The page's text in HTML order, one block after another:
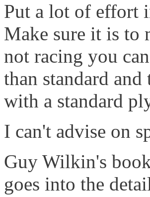
Put a lot of effort
Make sure it is to
not racing you
than standard
with a standard
I can't advise on
Guy Wilkin's
goes into the